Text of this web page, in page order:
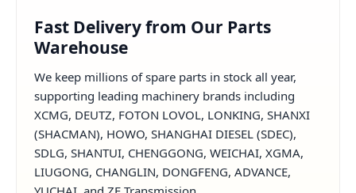
Fast Delivery from Our Parts
Warehouse
We keep millions of spare parts in stock all year,
supporting leading machinery brands including
XCMG, DEUTZ, FOTON LOVOL, LONKING, SHANXI
(SHACMAN), HOWO, SHANGHAI DIESEL (SDEC),
SDLG, SHANTUI, CHENGGONG, WEICHAI, XGMA,
LIUGONG, CHANGLIN, DONGFENG, ADVANCE,